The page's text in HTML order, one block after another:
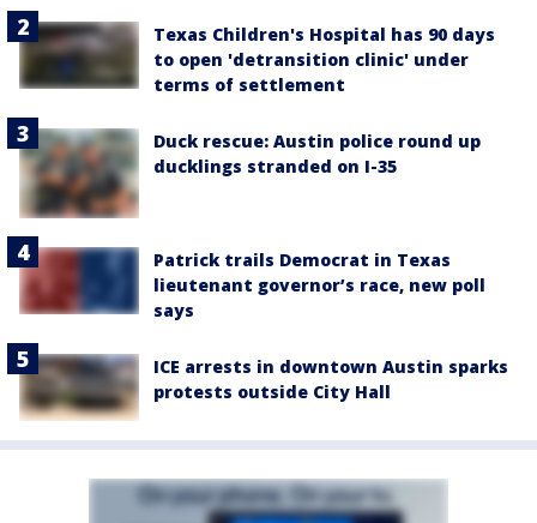
Texas Children's Hospital has 90 days
to open 'detransition clinic' under
terms of settlement
Duck rescue: Austin police round up
ducklings stranded on I-35
Patrick trails Democrat in Texas
lieutenant governor’s race, new poll
says
ICE arrests in downtown Austin sparks
protests outside City Hall